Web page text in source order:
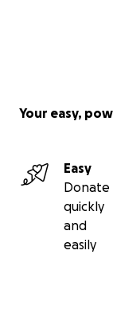
Your easy,
Easy
Donate
quickly
and
easily